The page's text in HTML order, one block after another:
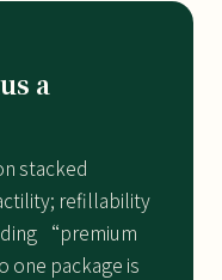
a
stacked
refillability
“premium
package is